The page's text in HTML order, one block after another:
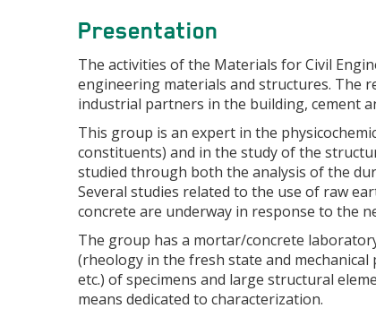
Presentation
The activities of the Materials for Civil
engineering materials and structures. The
industrial partners in the building, cement
This group is an expert in the
constituents) and in the study of the
studied through both the analysis of the
Several studies related to the use of raw
concrete are underway in response to the
The group has a mortar/concrete
(rheology in the fresh state and
etc.) of specimens and large structural
means dedicated to characterization.